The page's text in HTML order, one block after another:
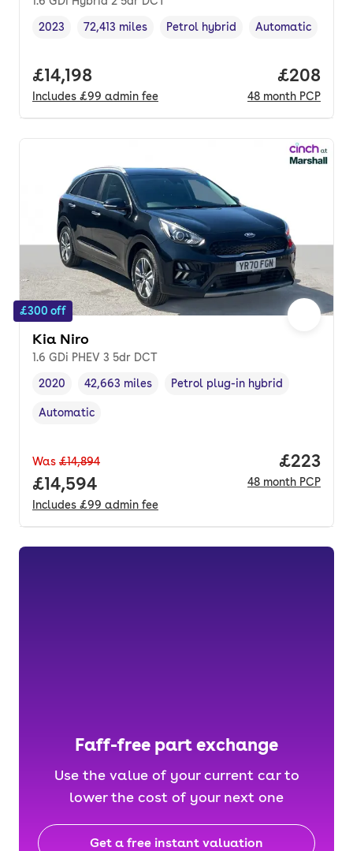
Vehicle year,
2023
Mileage,
72,413 miles
Fuel type,
Petrol hybrid
Transmission type
Automatic
Full price.
£14,198
Includes £99 admin fee
Price
£208
48 month PCP
£300 off
Kia Niro
1.6 GDi PHEV 3 5dr DCT
Vehicle year
2020
Mileage,
42,663 miles
Fuel type,
Petrol plug-in hybrid
Transmission type
Automatic
Was £14,894
Full price.
£14,594
Includes £99 admin fee
Price
£223
48 month PCP
Faff-free part exchange
Use the value of your current car to
lower the cost of your next one
Get a free instant valuation